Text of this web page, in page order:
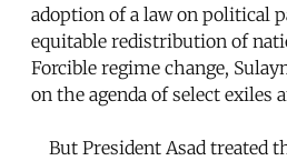
adoption of a law on political
equitable redistribution of
Forcible regime change,
on the agenda of select exiles
But President Asad treated